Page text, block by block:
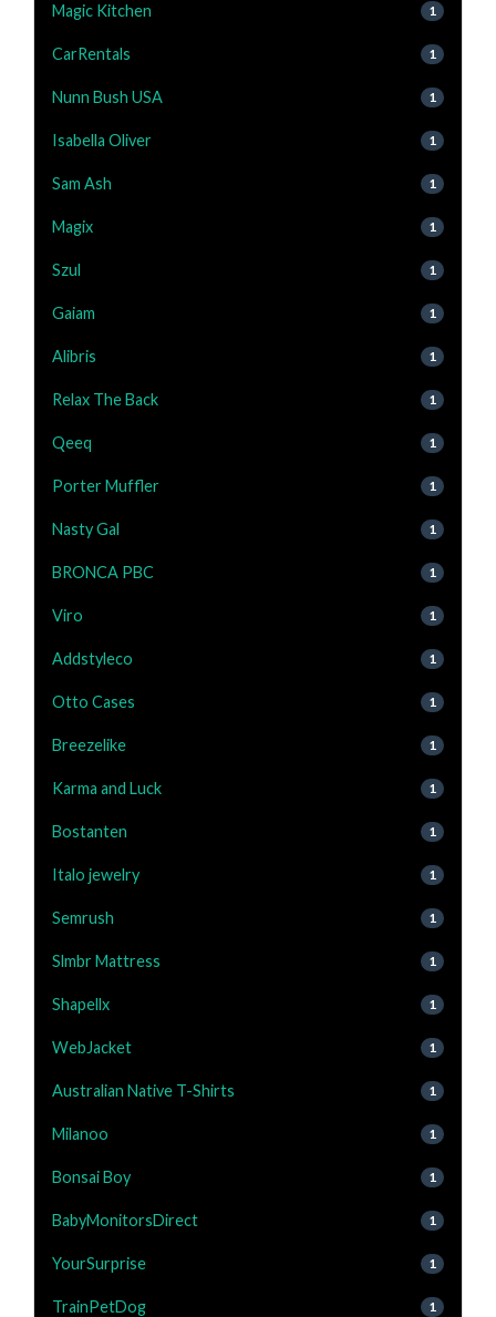
Magic Kitchen 1
CarRentals 1
Nunn Bush USA 1
Isabella Oliver 1
Sam Ash 1
Magix 1
Szul 1
Gaiam 1
Alibris 1
Relax The Back 1
Qeeq 1
Porter Muffler 1
Nasty Gal 1
BRONCA PBC 1
Viro 1
Addstyleco 1
Otto Cases 1
Breezelike 1
Karma and Luck 1
Bostanten 1
Italo jewelry 1
Semrush 1
Slmbr Mattress 1
Shapellx 1
WebJacket 1
Australian Native T-Shirts 1
Milanoo 1
Bonsai Boy 1
BabyMonitorsDirect 1
YourSurprise 1
TrainPetDog 1